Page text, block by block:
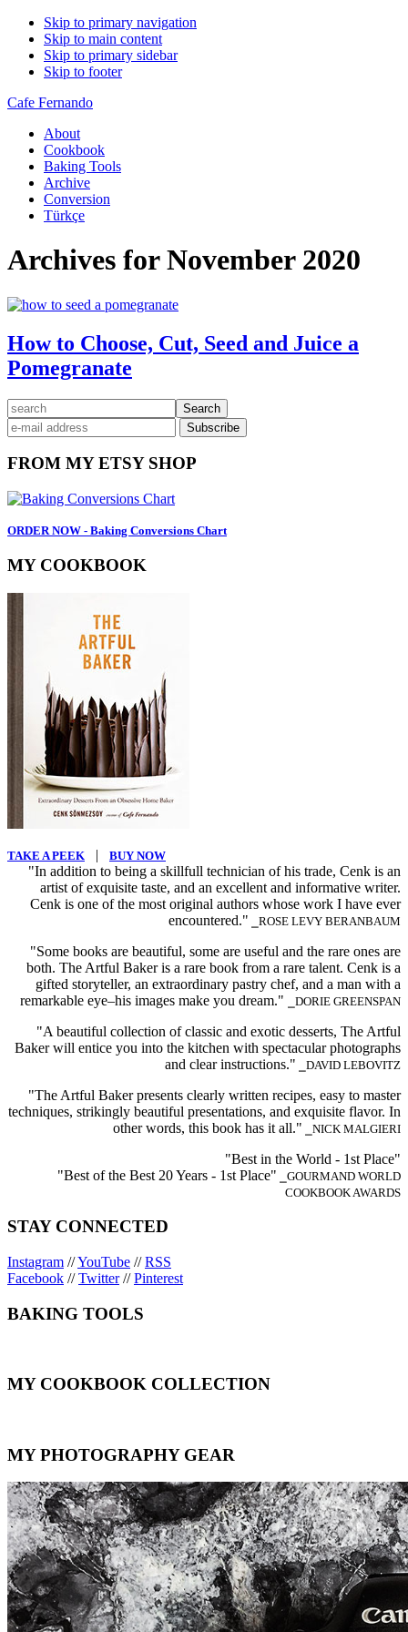
Skip to primary navigation
Skip to main content
Skip to primary sidebar
Skip to footer
Cafe Fernando
About
Cookbook
Baking Tools
Archive
Conversion
Türkçe
Archives for November 2020
How to Choose, Cut, Seed and Juice a
Pomegranate
Primary
Sidebar
search
FROM MY ETSY SHOP
ORDER NOW - Baking Conversions Chart
MY COOKBOOK
TAKE A PEEK | BUY NOW
"In addition to being a skillfull technician of his trade, Cenk is an
artist of exquisite taste, and an excellent and informative writer.
Cenk is one of the most original authors whose work I have ever
encountered." ⎯ROSE LEVY BERANBAUM
"Some books are beautiful, some are useful and the rare ones are
both. The Artful Baker is a rare book from a rare talent. Cenk is a
gifted storyteller, an extraordinary pastry chef, and a man with a
remarkable eye–his images make you dream."
⎯DORIE GREENSPAN
"A beautiful collection of classic and exotic desserts, The Artful
Baker will entice you into the kitchen with spectacular photographs
and clear instructions." ⎯DAVID LEBOVITZ
"The Artful Baker presents clearly written recipes, easy to master
techniques, strikingly beautiful presentations, and exquisite flavor. In
other words, this book has it all." ⎯NICK MALGIERI
"Best in the World - 1st Place"
"Best of the Best 20 Years - 1st Place" ⎯GOURMAND WORLD
COOKBOOK AWARDS
STAY CONNECTED
Instagram //YouTube //RSS
Facebook //Twitter//Pinterest
BAKING TOOLS
MY COOKBOOK COLLECTION
MY PHOTOGRAPHY GEAR